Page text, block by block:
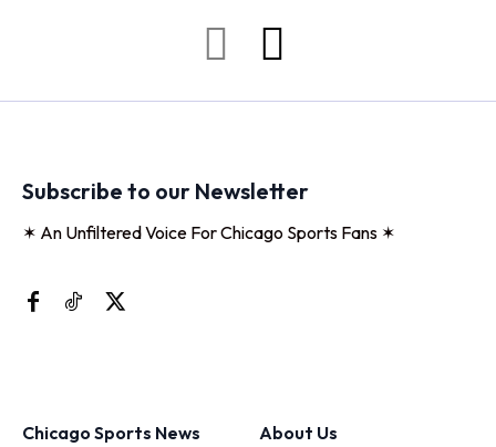
Subscribe to our Newsletter
✶ An Unfiltered Voice For Chicago Sports Fans ✶
Chicago Sports News
About Us